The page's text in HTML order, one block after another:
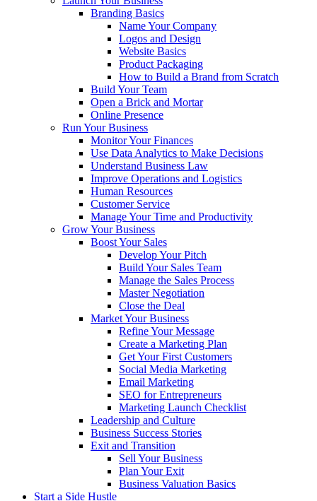
Branding Basics
Name Your Company
Logos and Design
Website Basics
Product Packaging
How to Build a Brand from Scratch
Build Your Team
Open a Brick and Mortar
Online Presence
Run Your Business
Monitor Your Finances
Use Data Analytics to Make Decisions
Understand Business Law
Improve Operations and Logistics
Human Resources
Customer Service
Manage Your Time and Productivity
Grow Your Business
Boost Your Sales
Develop Your Pitch
Build Your Sales Team
Manage the Sales Process
Master Negotiation
Close the Deal
Market Your Business
Refine Your Message
Create a Marketing Plan
Get Your First Customers
Social Media Marketing
Email Marketing
SEO for Entrepreneurs
Marketing Launch Checklist
Leadership and Culture
Business Success Stories
Exit and Transition
Sell Your Business
Plan Your Exit
Business Valuation Basics
Start a Side Hustle